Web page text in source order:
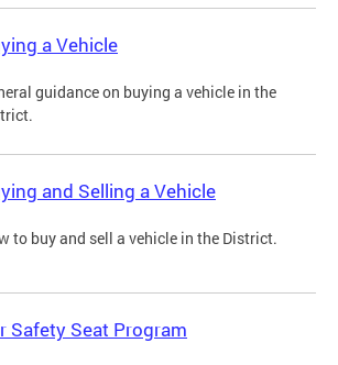
a Vehicle
guidance on buying a vehicle in the
and Selling a Vehicle
to buy and sell a vehicle in the District.
Safety Seat Program